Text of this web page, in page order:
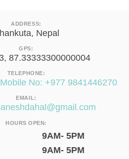
ADDRESS:
Nepal
GPS:
87.33333300000004
TELEPHONE:
No: +977 9841446270
EMAIL:
HOURS OPEN:
9AM- 5PM
9AM- 5PM